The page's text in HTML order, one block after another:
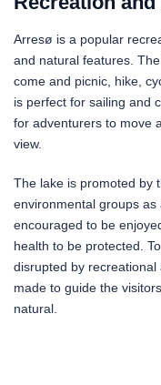
Arresø is a popular
and natural features.
come and picnic, hike,
is perfect for sailing and
for adventurers to move
view.
The lake is promoted by
environmental groups
encouraged to be
health to be protected.
disrupted by
made to guide the
natural.